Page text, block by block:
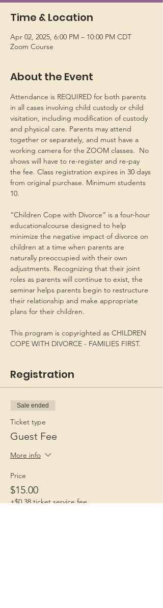
Time & Location
Apr 02, 2025, 6:00 PM – 10:00 PM CDT
Zoom Course
About the Event
Attendance is REQUIRED for both parents
in all cases involving child custody or child
visitation, including modification of custody
and physical care. Parents may attend
together or separately, and must have a
working camera for the ZOOM classes.  No
shows will have to re-register and re-pay
the fee. Class registration expires in 30 days
from original purchase. Minimum students
10.
“Children Cope with Divorce” is a four-hour
educationalcourse designed to help
minimize the negative impact of divorce on
children at a time when parents are
naturally preoccupied with their own
adjustments. Recognizing that their joint
roles as parents will continue to exist, the
seminar helps parents begin to restructure
their relationship and make appropriate
plans for their children.
This program is copyrighted as CHILDREN
COPE WITH DIVORCE - FAMILIES FIRST.
Registration
Sale ended
Ticket type
Guest Fee
More info
Price
$15.00
+$0.38 ticket service fee